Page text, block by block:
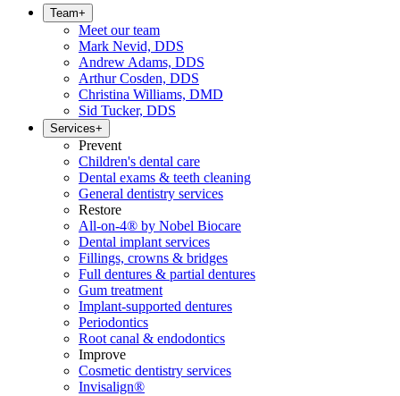
Team+
Meet our team
Mark Nevid, DDS
Andrew Adams, DDS
Arthur Cosden, DDS
Christina Williams, DMD
Sid Tucker, DDS
Services+
Prevent
Children's dental care
Dental exams & teeth cleaning
General dentistry services
Restore
All-on-4® by Nobel Biocare
Dental implant services
Fillings, crowns & bridges
Full dentures & partial dentures
Gum treatment
Implant-supported dentures
Periodontics
Root canal & endodontics
Improve
Cosmetic dentistry services
Invisalign®